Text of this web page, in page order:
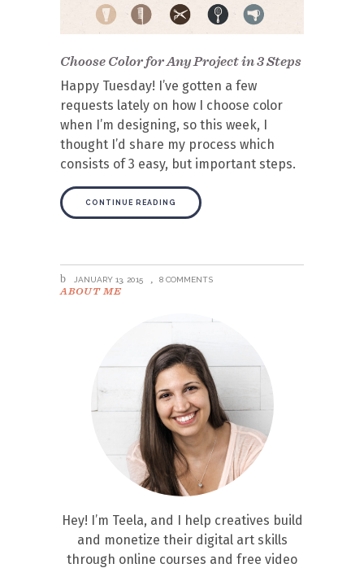
Choose Color for Any Project in 3 Steps
Happy Tuesday! I’ve gotten a few
requests lately on how I choose color
when I’m designing, so this week, I
thought I’d share my process which
consists of 3 easy, but important steps.
CONTINUE READING
JANUARY 13, 2015 8 COMMENTS
ABOUT ME
Hey! I’m Teela, and I help creatives build
and monetize their digital art skills
through online courses and free video